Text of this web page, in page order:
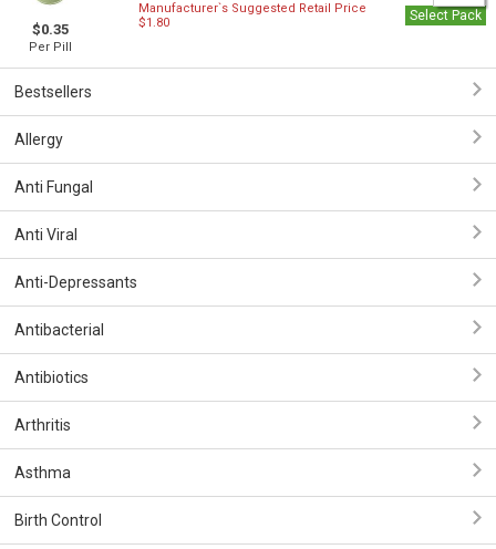
$0.35
Per Pill
Manufacturer`s Suggested Retail Price
$1.80
Select Pack
Bestsellers
Allergy
Anti Fungal
Anti Viral
Anti-Depressants
Antibacterial
Antibiotics
Arthritis
Asthma
Birth Control